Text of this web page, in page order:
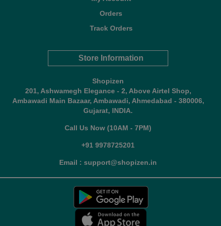
Orders
Track Orders
Store Information
Shopizen
201, Ashwamegh Elegance - 2, Above Airtel Shop,
Ambawadi Main Bazaar, Ambawadi, Ahmedabad - 380006,
Gujarat, INDIA.
Call Us Now (10AM - 7PM)
+91 9978725201
Email : support@shopizen.in